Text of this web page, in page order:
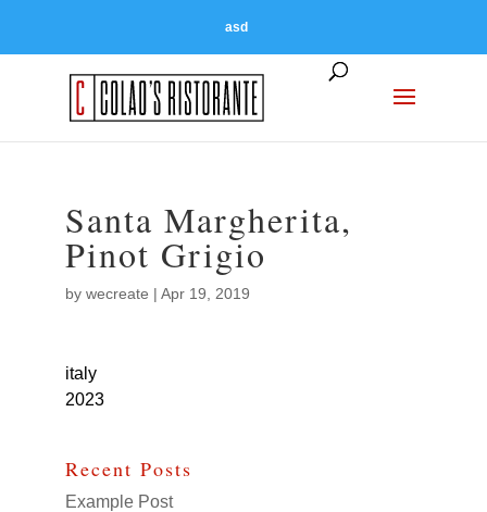
asd
Santa Margherita,
Pinot Grigio
by wecreate | Apr 19, 2019
italy
2023
Recent Posts
Example Post